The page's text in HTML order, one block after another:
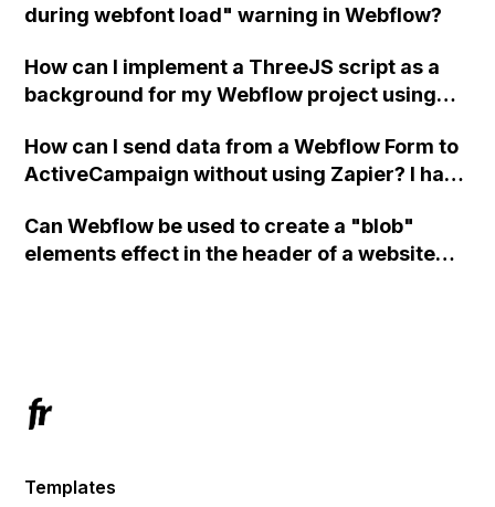
during webfont load" warning in Webflow?
How can I implement a ThreeJS script as a
background for my Webflow project using
How can I send data from a Webflow Form to
ActiveCampaign without using Zapier? I have
action URL, similar to Mailchimp but it
redirects me to the admin area of
Can Webflow be used to create a "blob"
elements effect in the header of a website
Templates